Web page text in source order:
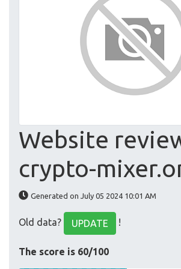
Website
crypto-
Generated on July 05 2024 10:01 AM
Old data? UPDATE !
The score is 60/100